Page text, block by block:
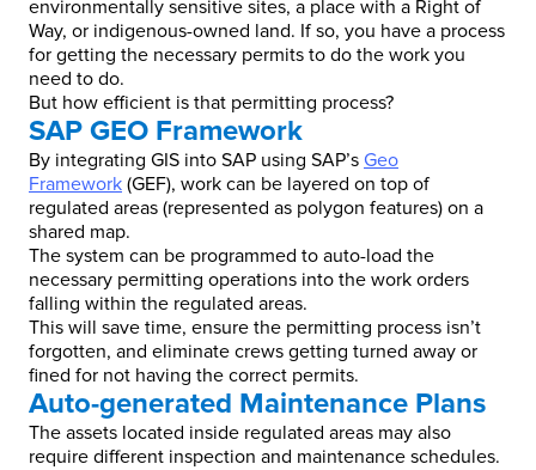
environmentally sensitive sites, a place with a Right of
Way, or indigenous-owned land. If so, you have a process
for getting the necessary permits to do the work you
need to do.
But how efficient is that permitting process?
SAP GEO Framework
By integrating GIS into SAP using SAP’s Geo
Framework (GEF), work can be layered on top of
regulated areas (represented as polygon features) on a
shared map.
The system can be programmed to auto-load the
necessary permitting operations into the work orders
falling within the regulated areas.
This will save time, ensure the permitting process isn’t
forgotten, and eliminate crews getting turned away or
fined for not having the correct permits.
Auto-generated Maintenance Plans
The assets located inside regulated areas may also
require different inspection and maintenance schedules.